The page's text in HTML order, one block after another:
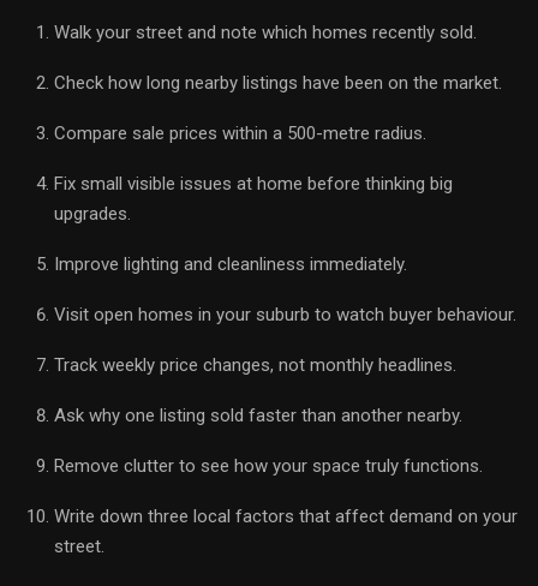
Walk your street and note which homes recently sold.
Check how long nearby listings have been on the market.
Compare sale prices within a 500-metre radius.
Fix small visible issues at home before thinking big
upgrades.
Improve lighting and cleanliness immediately.
Visit open homes in your suburb to watch buyer behaviour.
Track weekly price changes, not monthly headlines.
Ask why one listing sold faster than another nearby.
Remove clutter to see how your space truly functions.
Write down three local factors that affect demand on your
street.